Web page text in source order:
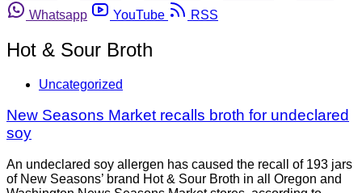
Whatsapp
YouTube RSS
Hot & Sour Broth
Uncategorized
New Seasons Market recalls broth for undeclared
soy
An undeclared soy allergen has caused the recall of 193 jars
of New Seasons’ brand Hot & Sour Broth in all Oregon and